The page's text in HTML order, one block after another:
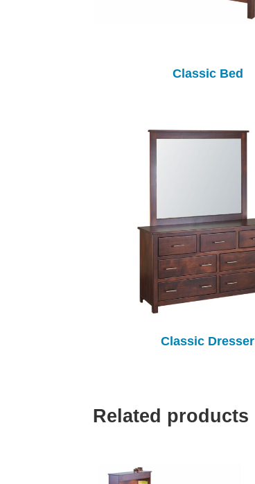
Classic Bed
Classic Dresser
Related products